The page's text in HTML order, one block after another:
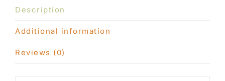
Description
Additional information
Reviews (0)